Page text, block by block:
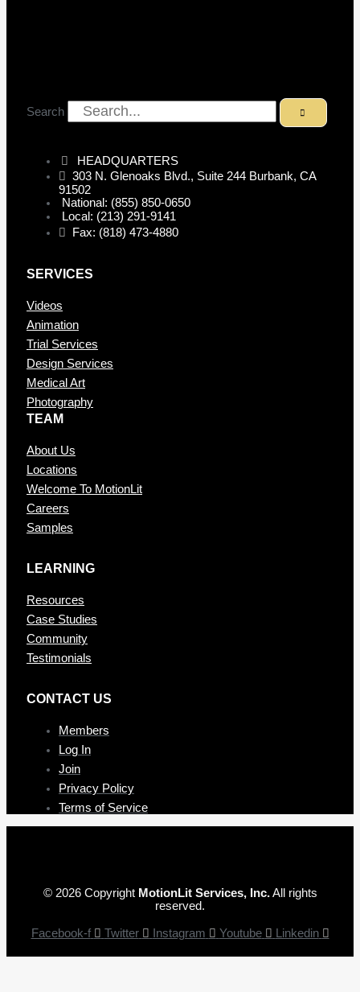
Search
HEADQUARTERS
303 N. Glenoaks Blvd., Suite 244 Burbank, CA
91502
National: (855) 850-0650
Local: (213) 291-9141
Fax: (818) 473-4880
SERVICES
Videos
Animation
Trial Services
Design Services
Medical Art
Photography
TEAM
About Us
Locations
Welcome To MotionLit
Careers
Samples
LEARNING
Resources
Case Studies
Community
Testimonials
CONTAC T US
Members
Log In
Join
Privacy Policy
Terms of Service
© 2026 Copyright MotionLit Services, Inc.All rights
reserved.
Facebook-f Twitter Instagram Youtube Linkedin